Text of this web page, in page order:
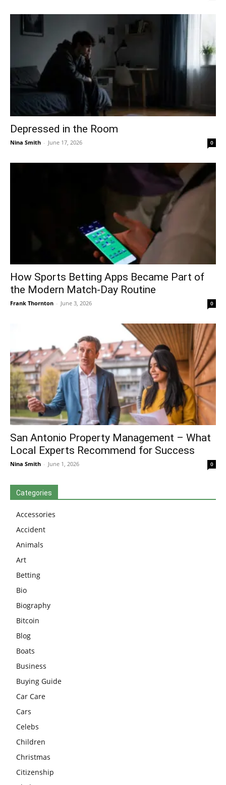
Depressed in the Room
Nina Smith - June 17, 2026 0
How Sports Betting Apps Became Part of
the Modern Match-Day Routine
Frank Thornton - June 3, 2026 0
San Antonio Property Management – What
Local Experts Recommend for Success
Nina Smith - June 1, 2026 0
Categories
Accessories
Accident
Animals
Art
Betting
Bio
Biography
Bitcoin
Blog
Boats
Business
Buying Guide
Car Care
Cars
Celebs
Children
Christmas
Citizenship